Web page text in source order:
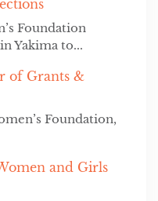
Foundation
Yakima to...
of Grants &
Foundation,
and Girls